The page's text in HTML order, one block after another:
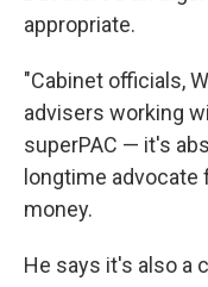
appropriate.
"Cabinet officials,
advisers working
superPAC — it's
longtime advocate
money.
He says it's also a